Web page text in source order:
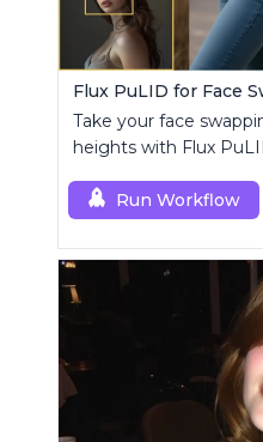
Flux PuLID for Face
Take your face
heights with Flux
Run Workflow